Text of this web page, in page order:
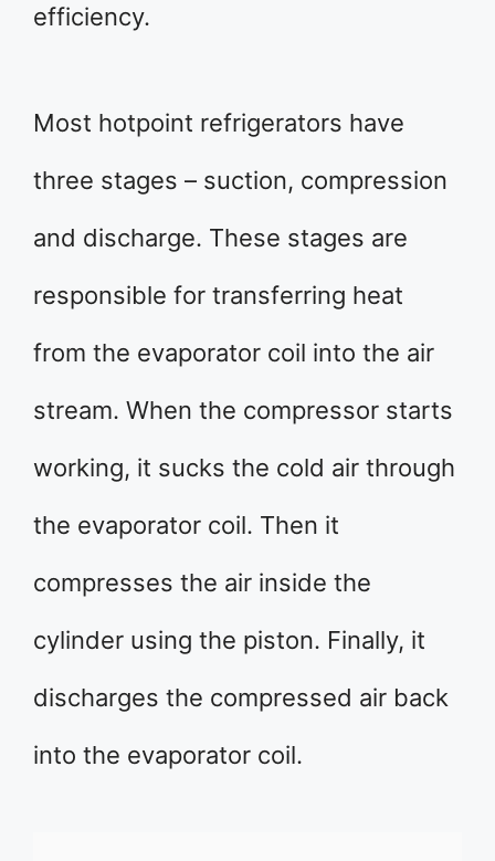
efficiency.
Most hotpoint refrigerators have
three stages – suction, compression
and discharge. These stages are
responsible for transferring heat
from the evaporator coil into the air
stream. When the compressor starts
working, it sucks the cold air through
the evaporator coil. Then it
compresses the air inside the
cylinder using the piston. Finally, it
discharges the compressed air back
into the evaporator coil.